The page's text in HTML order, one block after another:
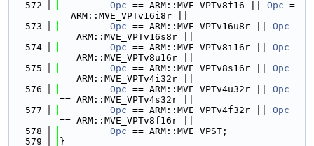
  572
Opc == ARM::MVE_VPTv8f16 || Opc =
= ARM::MVE_VPTv16i8r ||
  573
Opc == ARM::MVE_VPTv16u8r || Opc
== ARM::MVE_VPTv16s8r ||
  574
Opc == ARM::MVE_VPTv8i16r || Opc
== ARM::MVE_VPTv8u16r ||
  575
Opc == ARM::MVE_VPTv8s16r || Opc
== ARM::MVE_VPTv4i32r ||
  576
Opc == ARM::MVE_VPTv4u32r || Opc
== ARM::MVE_VPTv4s32r ||
  577
Opc == ARM::MVE_VPTv4f32r || Opc
== ARM::MVE_VPTv8f16r ||
  578
Opc == ARM::MVE_VPST;
  579
}